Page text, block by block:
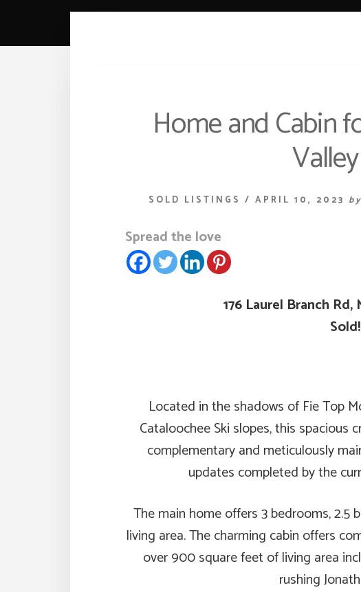
Home and Cabin
SOLD LISTINGS / APRIL 10, 2023 by
Spread the love
176 Laurel Branch Rd,
Sold!
Located in the shadows of Fie Top
Cataloochee Ski slopes, this
complementary and meticulously
updates completed by the
The main home offers 3 bedrooms,
living area. The charming cabin offers
over 900 square feet of living area
rushing